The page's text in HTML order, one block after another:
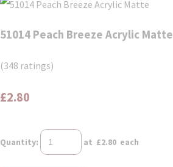
51014 Peach Breeze Acrylic Matte
(348 ratings)
£2.80
Quantity: at £2.80 each